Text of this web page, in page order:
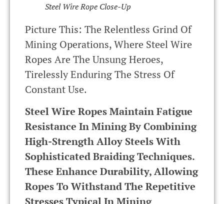
Steel Wire Rope Close-Up
Picture This: The Relentless Grind Of
Mining Operations, Where Steel Wire
Ropes Are The Unsung Heroes,
Tirelessly Enduring The Stress Of
Constant Use.
Steel Wire Ropes Maintain Fatigue
Resistance In Mining By Combining
High-Strength Alloy Steels With
Sophisticated Braiding Techniques.
These Enhance Durability, Allowing
Ropes To Withstand The Repetitive